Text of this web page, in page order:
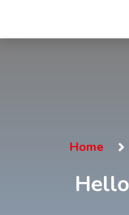
Home